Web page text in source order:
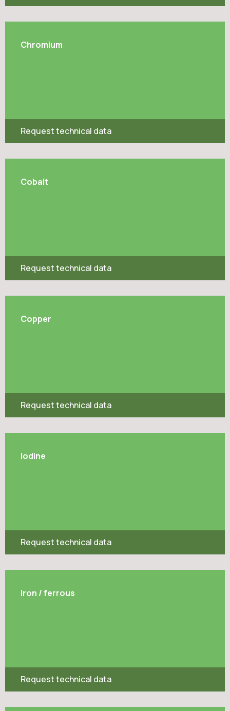
Chromium
Request technical data
Cobalt
Request technical data
Copper
Request technical data
Iodine
Request technical data
Iron / ferrous
Request technical data